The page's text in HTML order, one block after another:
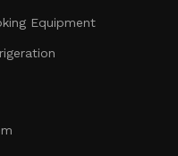
Equipment